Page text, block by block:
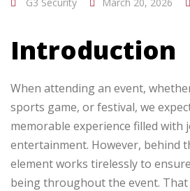
Introduction
When attending an event,
sports game, or festival, we
memorable experience filled with
entertainment. However, behind
element works tirelessly to
being throughout the event. That